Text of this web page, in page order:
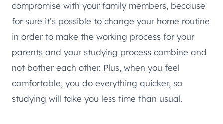
compromise with your family members, because
for sure it’s possible to change your home routine
in order to make the working process for your
parents and your studying process combine and
not bother each other. Plus, when you feel
comfortable, you do everything quicker, so
studying will take you less time than usual.